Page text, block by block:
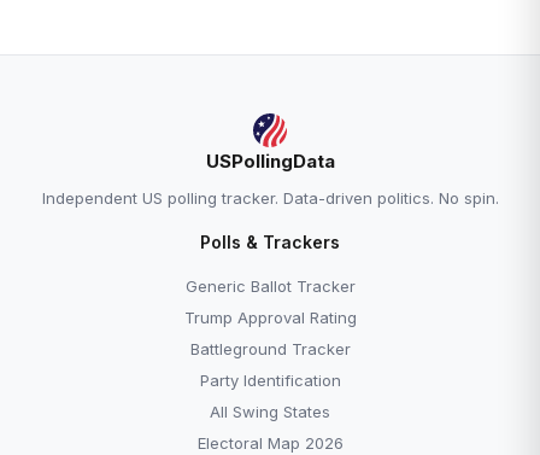
USPollingData
Independent US polling tracker. Data-driven politics. No spin.
Polls & Trackers
Generic Ballot Tracker
Trump Approval Rating
Battleground Tracker
Party Identification
All Swing States
Electoral Map 2026